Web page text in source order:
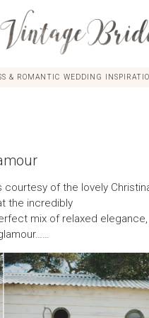
& ROMANTIC WEDDING
courtesy of the lovely
the incredibly
mix of relaxed elegance,